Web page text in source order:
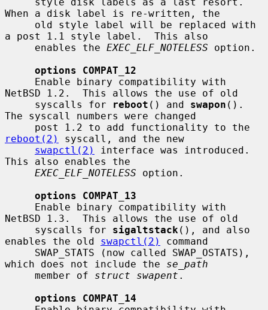
When a disk label is re-written, the
a post 1.1 style label.  This also
     enables the
EXEC_ELF_NOTELESS option.
options COMPAT_12
NetBSD 1.2.  This allows the use of old
     syscalls for
reboot () and swapon ().
The syscall numbers were changed
reboot(2)
syscall, and the new
swapctl(2)
interface was introduced.
This also enables the
EXEC_ELF_NOTELESS option.
options COMPAT_13
NetBSD 1.3.  This allows the use of old
     syscalls for
sigaltstack (), and also
enables the old swapctl(2)
command
which does not include the se_path
     member of
struct swapent .
options COMPAT_14